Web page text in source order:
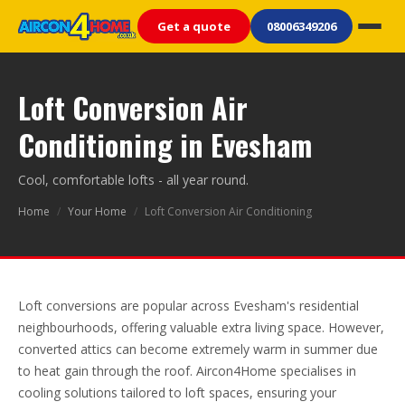
Get a quote 08006349206
Loft Conversion Air
Conditioning in Evesham
Cool, comfortable lofts - all year round.
Home / Your Home / Loft Conversion Air Conditioning
Loft conversions are popular across Evesham's residential
neighbourhoods, offering valuable extra living space. However,
converted attics can become extremely warm in summer due
to heat gain through the roof. Aircon4Home specialises in
cooling solutions tailored to loft spaces, ensuring your